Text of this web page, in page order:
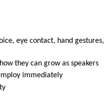
eye contact, hand gestures,
they can grow as speakers
immediately